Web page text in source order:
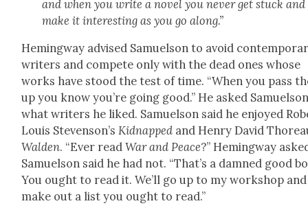
and when you write a nov­el you nev­er get stuck and
make it inter­est­ing as you go along.”
Hem­ing­way advised Samuel­son to avoid
writ­ers and com­pete only with the dead ones whose
works have stood the test of time. “When you pass
up you know you’re going good.” He asked
what writ­ers he liked. Samuel­son said he enjoyed
Louis Steven­son’sKid­napped and Hen­ry David
Walden. “Ever readWar and Peace?” Hem­ing­way
Samuel­son said he had not. “That’s a damned good
You ought to read it. We’ll go up to my work­shop and
make out a list you ought to read.”